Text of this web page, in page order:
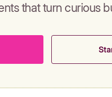
that turn curious